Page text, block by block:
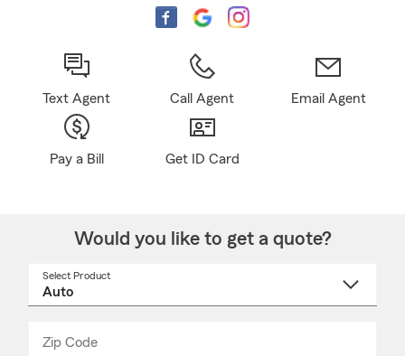
Text Agent Call Agent Email Agent
Pay a Bill Get ID Card
Would you like to get a quote?
Select Product
Zip Code
_____